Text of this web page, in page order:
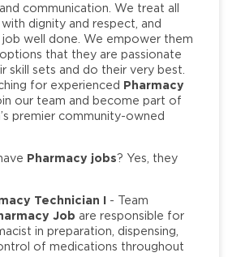
communication. We treat all
dignity and respect, and
well done. We empower them
that they are passionate
skill sets and do their very best.
for experienced Pharmacy
our team and become part of
premier community-owned
Pharmacy jobs? Yes, they
Technician I - Team
Job are responsible for
in preparation, dispensing,
of medications throughout